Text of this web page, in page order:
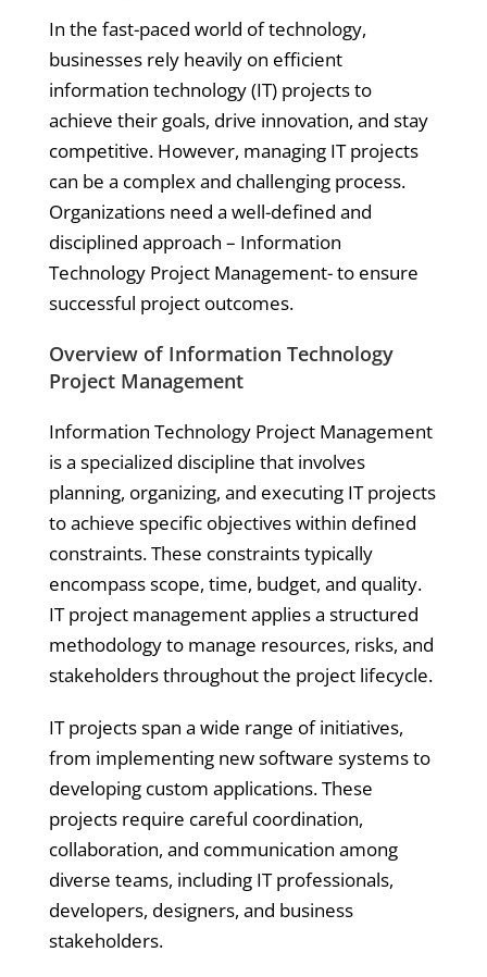
In the fast-paced world of technology,
businesses rely heavily on efficient
information technology (IT) projects to
achieve their goals, drive innovation, and stay
competitive. However, managing IT projects
can be a complex and challenging process.
Organizations need a well-defined and
disciplined approach – Information
Technology Project Management- to ensure
successful project outcomes.
Overview of Information Technology
Project Management
Information Technology Project Management
is a specialized discipline that involves
planning, organizing, and executing IT projects
to achieve specific objectives within defined
constraints. These constraints typically
encompass scope, time, budget, and quality.
IT project management applies a structured
methodology to manage resources, risks, and
stakeholders throughout the project lifecycle.
IT projects span a wide range of initiatives,
from implementing new software systems to
developing custom applications. These
projects require careful coordination,
collaboration, and communication among
diverse teams, including IT professionals,
developers, designers, and business
stakeholders.